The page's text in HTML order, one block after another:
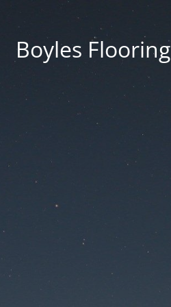
Boyles Flooring